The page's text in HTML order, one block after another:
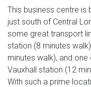
This business centre is
just south of Central
some great transport
station (8 minutes
minutes walk), and
Vauxhall station (12
With such a prime